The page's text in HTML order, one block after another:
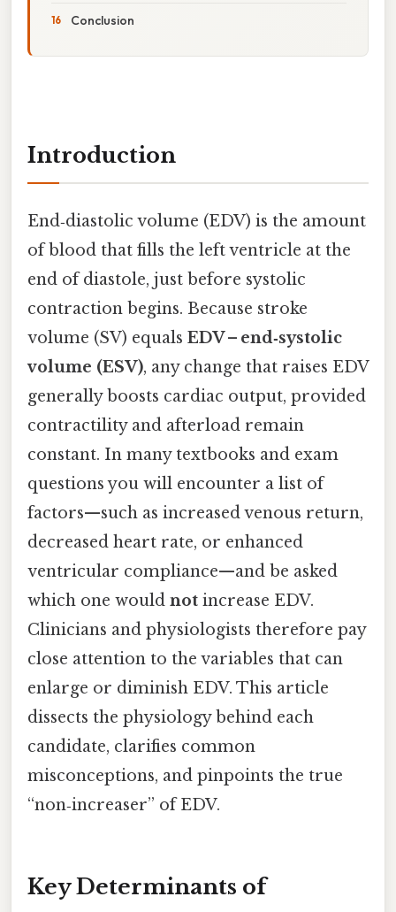
Conclusion
Introduction
End‑diastolic volume (EDV) is the amount
of blood that fills the left ventricle at the
end of diastole, just before systolic
contraction begins. Because stroke
volume (SV) equals EDV – end‑systolic
volume (ESV), any change that raises EDV
generally boosts cardiac output, provided
contractility and afterload remain
constant. In many textbooks and exam
questions you will encounter a list of
factors—such as increased venous return,
decreased heart rate, or enhanced
ventricular compliance—and be asked
which one would not increase EDV.
Clinicians and physiologists therefore pay
close attention to the variables that can
enlarge or diminish EDV. This article
dissects the physiology behind each
candidate, clarifies common
misconceptions, and pinpoints the true
“non‑increaser” of EDV.
Key Determinants of